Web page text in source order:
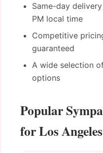
Same-day
PM local time
Competitive
guaranteed
A wide selection
options
Popular
for Los Angeles